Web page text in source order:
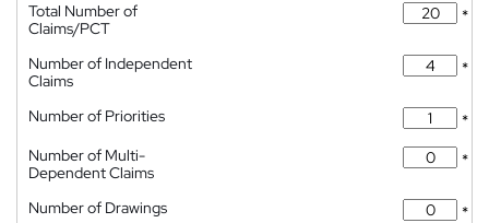
Total Number of
Claims/PCT
*
Number of Independent
Claims
*
Number of Priorities
*
Number of Multi-
Dependent Claims
*
Number of Drawings
*